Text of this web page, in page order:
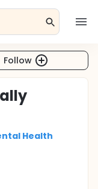
Follow
Health